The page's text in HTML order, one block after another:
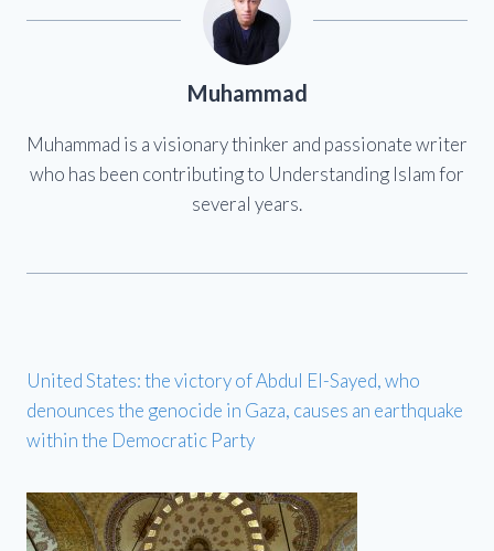
Muhammad
Muhammad is a visionary thinker and passionate writer
who has been contributing to Understanding Islam for
several years.
United States: the victory of Abdul El-Sayed, who
denounces the genocide in Gaza, causes an earthquake
within the Democratic Party